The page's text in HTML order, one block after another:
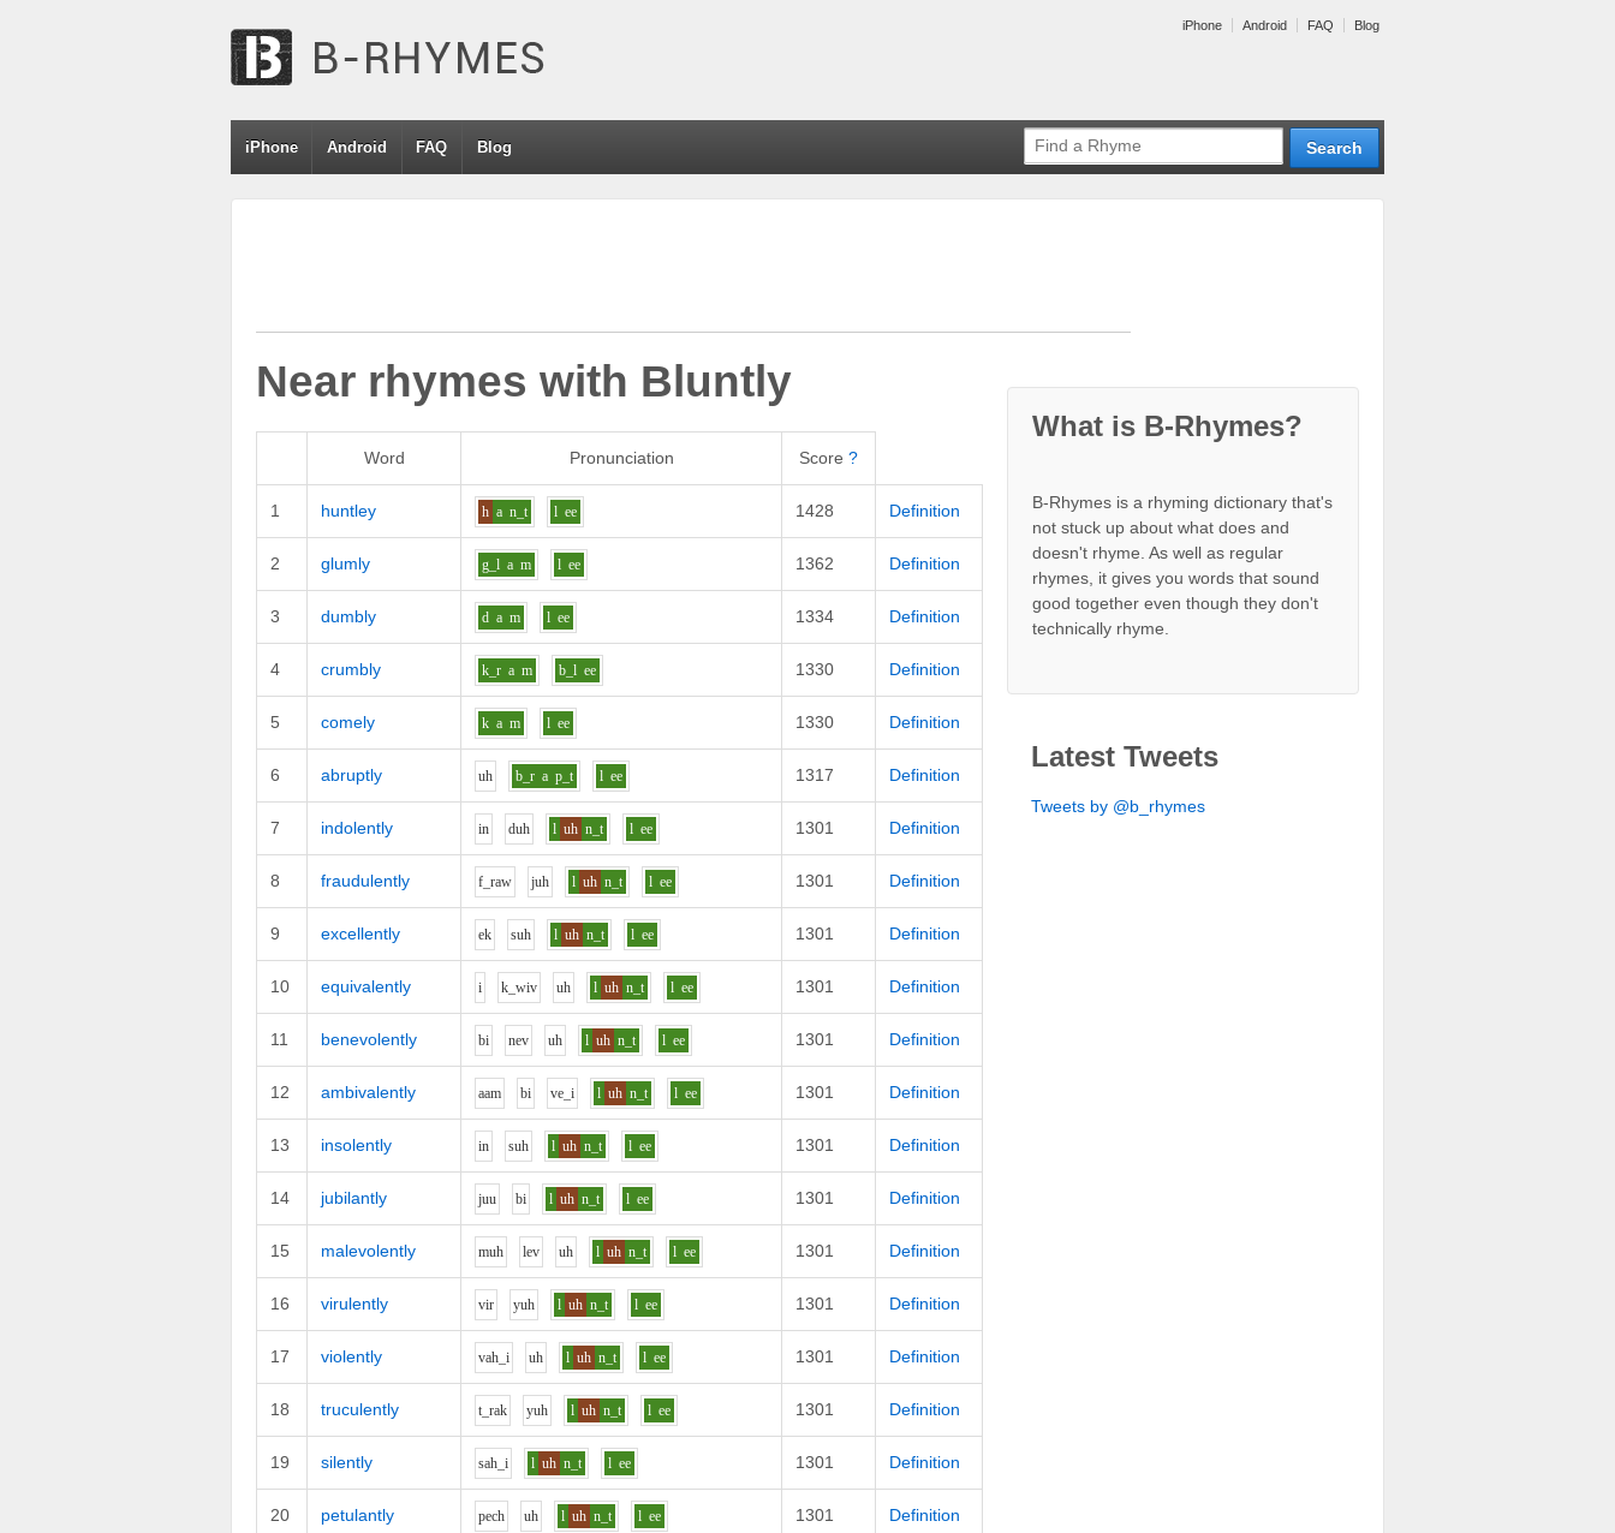
iPhone Android FAQ Blog
iPhone Android FAQ Blog
Near rhymes with Bluntly
Word Pronunciation Score ?
1 huntley h a n_t l ee 1428 Definition
2 glumly g_l a m l ee 1362 Definition
3 dumbly d a m l ee 1334 Definition
4 crumbly k_r a m b_l ee 1330 Definition
5 comely k a m l ee 1330 Definition
6 abruptly uh b_r a p_t l ee 1317 Definition
7 indolently in duh l uh n_t l ee 1301 Definition
8 fraudulently f_raw juh l uh n_t l ee 1301 Definition
9 excellently ek suh l uh n_t l ee 1301 Definition
10 equivalently i k_wiv uh l uh n_t l ee 1301 Definition
11 benevolently bi nev uh l uh n_t l ee 1301 Definition
12 ambivalently aam bi ve_i l uh n_t l ee 1301 Definition
13 insolently in suh l uh n_t l ee 1301 Definition
14 jubilantly juu bi l uh n_t l ee 1301 Definition
15 malevolently muh lev uh l uh n_t l ee 1301 Definition
16 virulently vir yuh l uh n_t l ee 1301 Definition
17 violently vah_i uh l uh n_t l ee 1301 Definition
18 truculently t_rak yuh l uh n_t l ee 1301 Definition
19 silently sah_i l uh n_t l ee 1301 Definition
20 petulantly pech uh l uh n_t l ee 1301 Definition
What is B-Rhymes?
B-Rhymes is a rhyming dictionary that's
not stuck up about what does and
doesn't rhyme. As well as regular
rhymes, it gives you words that sound
good together even though they don't
technically rhyme.
Latest Tweets
Tweets by @b_rhymes